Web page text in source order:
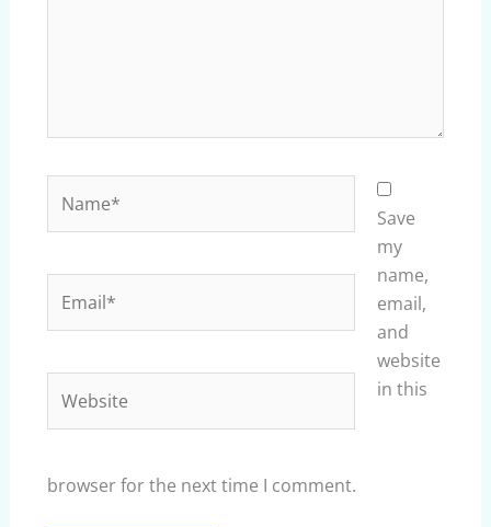
Save
my
name,
email,
and
website
in this
browser for the next time I comment.